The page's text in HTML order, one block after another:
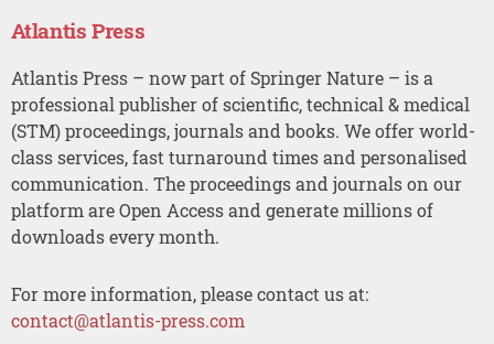
Atlantis Press
Atlantis Press – now part of Springer Nature – is a
professional publisher of scientific, technical & medical
(STM) proceedings, journals and books. We offer world-
class services, fast turnaround times and personalised
communication. The proceedings and journals on our
platform are Open Access and generate millions of
downloads every month.
For more information, please contact us at:
contact@atlantis-press.com